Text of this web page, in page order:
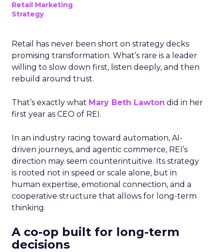
Retail Marketing
Strategy
Retail has never been short on strategy decks
promising transformation. What’s rare is a leader
willing to slow down first, listen deeply, and then
rebuild around trust.
That’s exactly what Mary Beth Lawton did in her
first year as CEO of REI.
In an industry racing toward automation, AI-
driven journeys, and agentic commerce, REI’s
direction may seem counterintuitive. Its strategy
is rooted not in speed or scale alone, but in
human expertise, emotional connection, and a
cooperative structure that allows for long-term
thinking.
A co-op built for long-term
decisions